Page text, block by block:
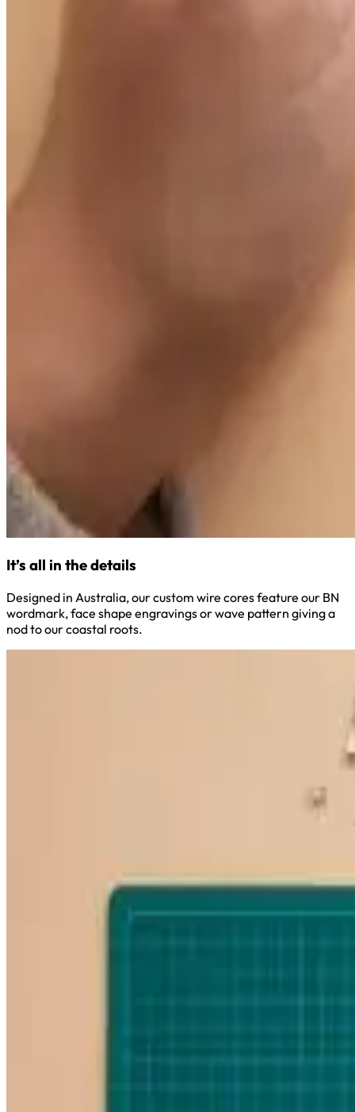
It’s all in the details
Designed in Australia, our custom wire cores feature our BN
wordmark, face shape engravings or wave pattern giving a
nod to our coastal roots.